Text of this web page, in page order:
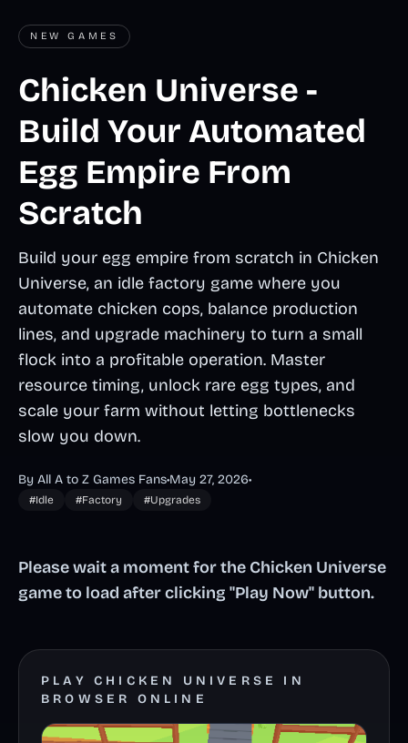
NEW GAMES
Chicken Universe -
Build Your Automated
Egg Empire From
Scratch
Build your egg empire from scratch in Chicken
Universe, an idle factory game where you
automate chicken cops, balance production
lines, and upgrade machinery to turn a small
flock into a profitable operation. Master
resource timing, unlock rare egg types, and
scale your farm without letting bottlenecks
slow you down.
By All A to Z Games Fans•May 27, 2026•
#Idle #Factory #Upgrades
Please wait a moment for the Chicken Universe
game to load after clicking "Play Now" button.
PLAY CHICKEN UNIVERSE IN
BROWSER ONLINE